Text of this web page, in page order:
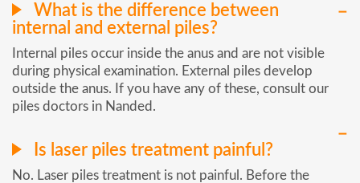
What is the difference between
internal and external piles?
Internal piles occur inside the anus and are not visible
during physical examination. External piles develop
outside the anus. If you have any of these, consult our
piles doctors in Nanded.
Is laser piles treatment painful?
No. Laser piles treatment is not painful. Before the